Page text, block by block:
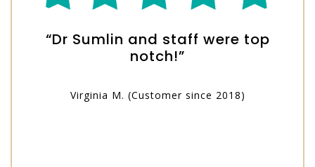
“Dr Sumlin and staff were top
notch!”
Virginia M. (Customer since 2018)